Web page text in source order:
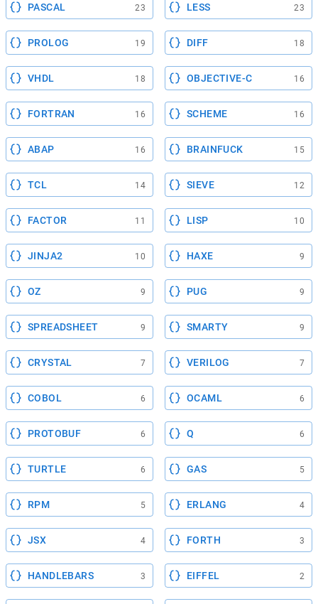
PASCAL 23 LESS 23
PROLOG 19 DIFF 18
VHDL 18 OBJECTIVE-C 16
FORTRAN 16 SCHEME 16
ABAP 16 BRAINFUCK 15
TCL 14 SIEVE 12
FACTOR 11 LISP 10
JINJA2 10 HAXE 9
OZ 9 PUG 9
SPREADSHEET 9 SMARTY 9
CRYSTAL 7 VERILOG 7
COBOL 6 OCAML 6
PROTOBUF 6 Q 6
TURTLE 6 GAS 5
RPM 5 ERLANG 4
JSX 4 FORTH 3
HANDLEBARS 3 EIFFEL 2